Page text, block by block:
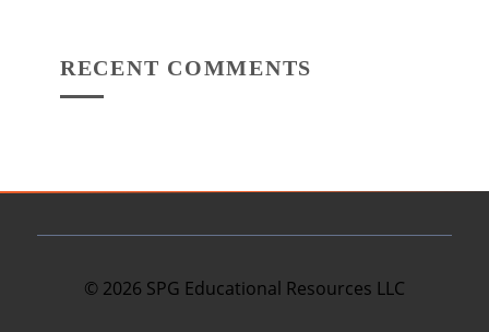
RECENT COMMENTS
© 2026 SPG Educational Resources LLC